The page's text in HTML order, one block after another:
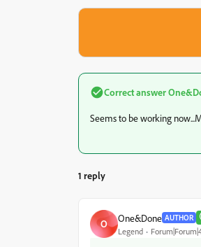
Correct answer
Seems to be working
1 reply
O One&Done AUTHOR
Legend